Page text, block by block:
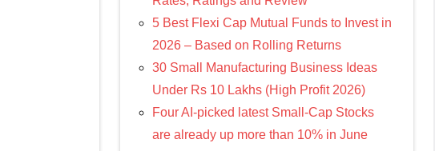
5 Best Flexi Cap Mutual Funds to Invest in
2026 – Based on Rolling Returns
30 Small Manufacturing Business Ideas
Under Rs 10 Lakhs (High Profit 2026)
Four AI-picked latest Small-Cap Stocks
are already up more than 10% in June